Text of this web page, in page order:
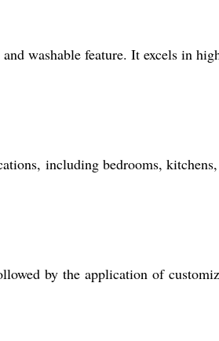
washable feature. It excels in
including bedrooms,
by the application of